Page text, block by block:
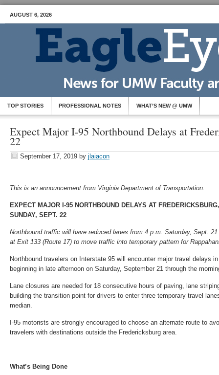
AUGUST 6, 2026
TOP STORIES PROFESSIONAL NOTES WHAT’S NEW @ UMW
Expect Major I-95 Northbound Delays at
22
September 17, 2019 by jlaiacon
This is an announcement from Virginia Department of Transportation.
EXPECT MAJOR I-95 NORTHBOUND DELAYS AT
SUNDAY, SEPT. 22
Northbound traffic will have reduced lanes from 4 p.m. Saturday, Sept.
at Exit 133 (Route 17) to move traffic into temporary pattern for
Northbound travelers on Interstate 95 will encounter major travel delays
beginning in late afternoon on Saturday, September 21 through the
Lane closures are needed for 18 consecutive hours of paving, lane
building the transition point for drivers to enter three temporary travel
median.
I-95 motorists are strongly encouraged to choose an alternate route to
travelers with destinations outside the Fredericksburg area.
What’s Being Done